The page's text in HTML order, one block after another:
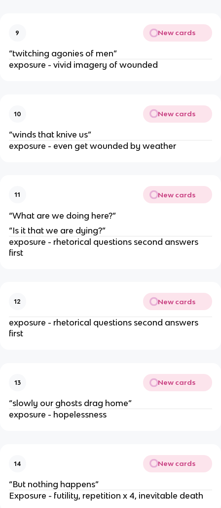
9 New cards
“twitching agonies of men”
exposure - vivid imagery of wounded
10 New cards
“winds that knive us”
exposure - even get wounded by weather
11 New cards
“What are we doing here?”
“Is it that we are dying?”
exposure - rhetorical questions second answers
first
12 New cards
exposure - rhetorical questions second answers
first
13 New cards
“slowly our ghosts drag home”
exposure - hopelessness
14 New cards
“But nothing happens”
Exposure - futility, repetition x 4, inevitable death